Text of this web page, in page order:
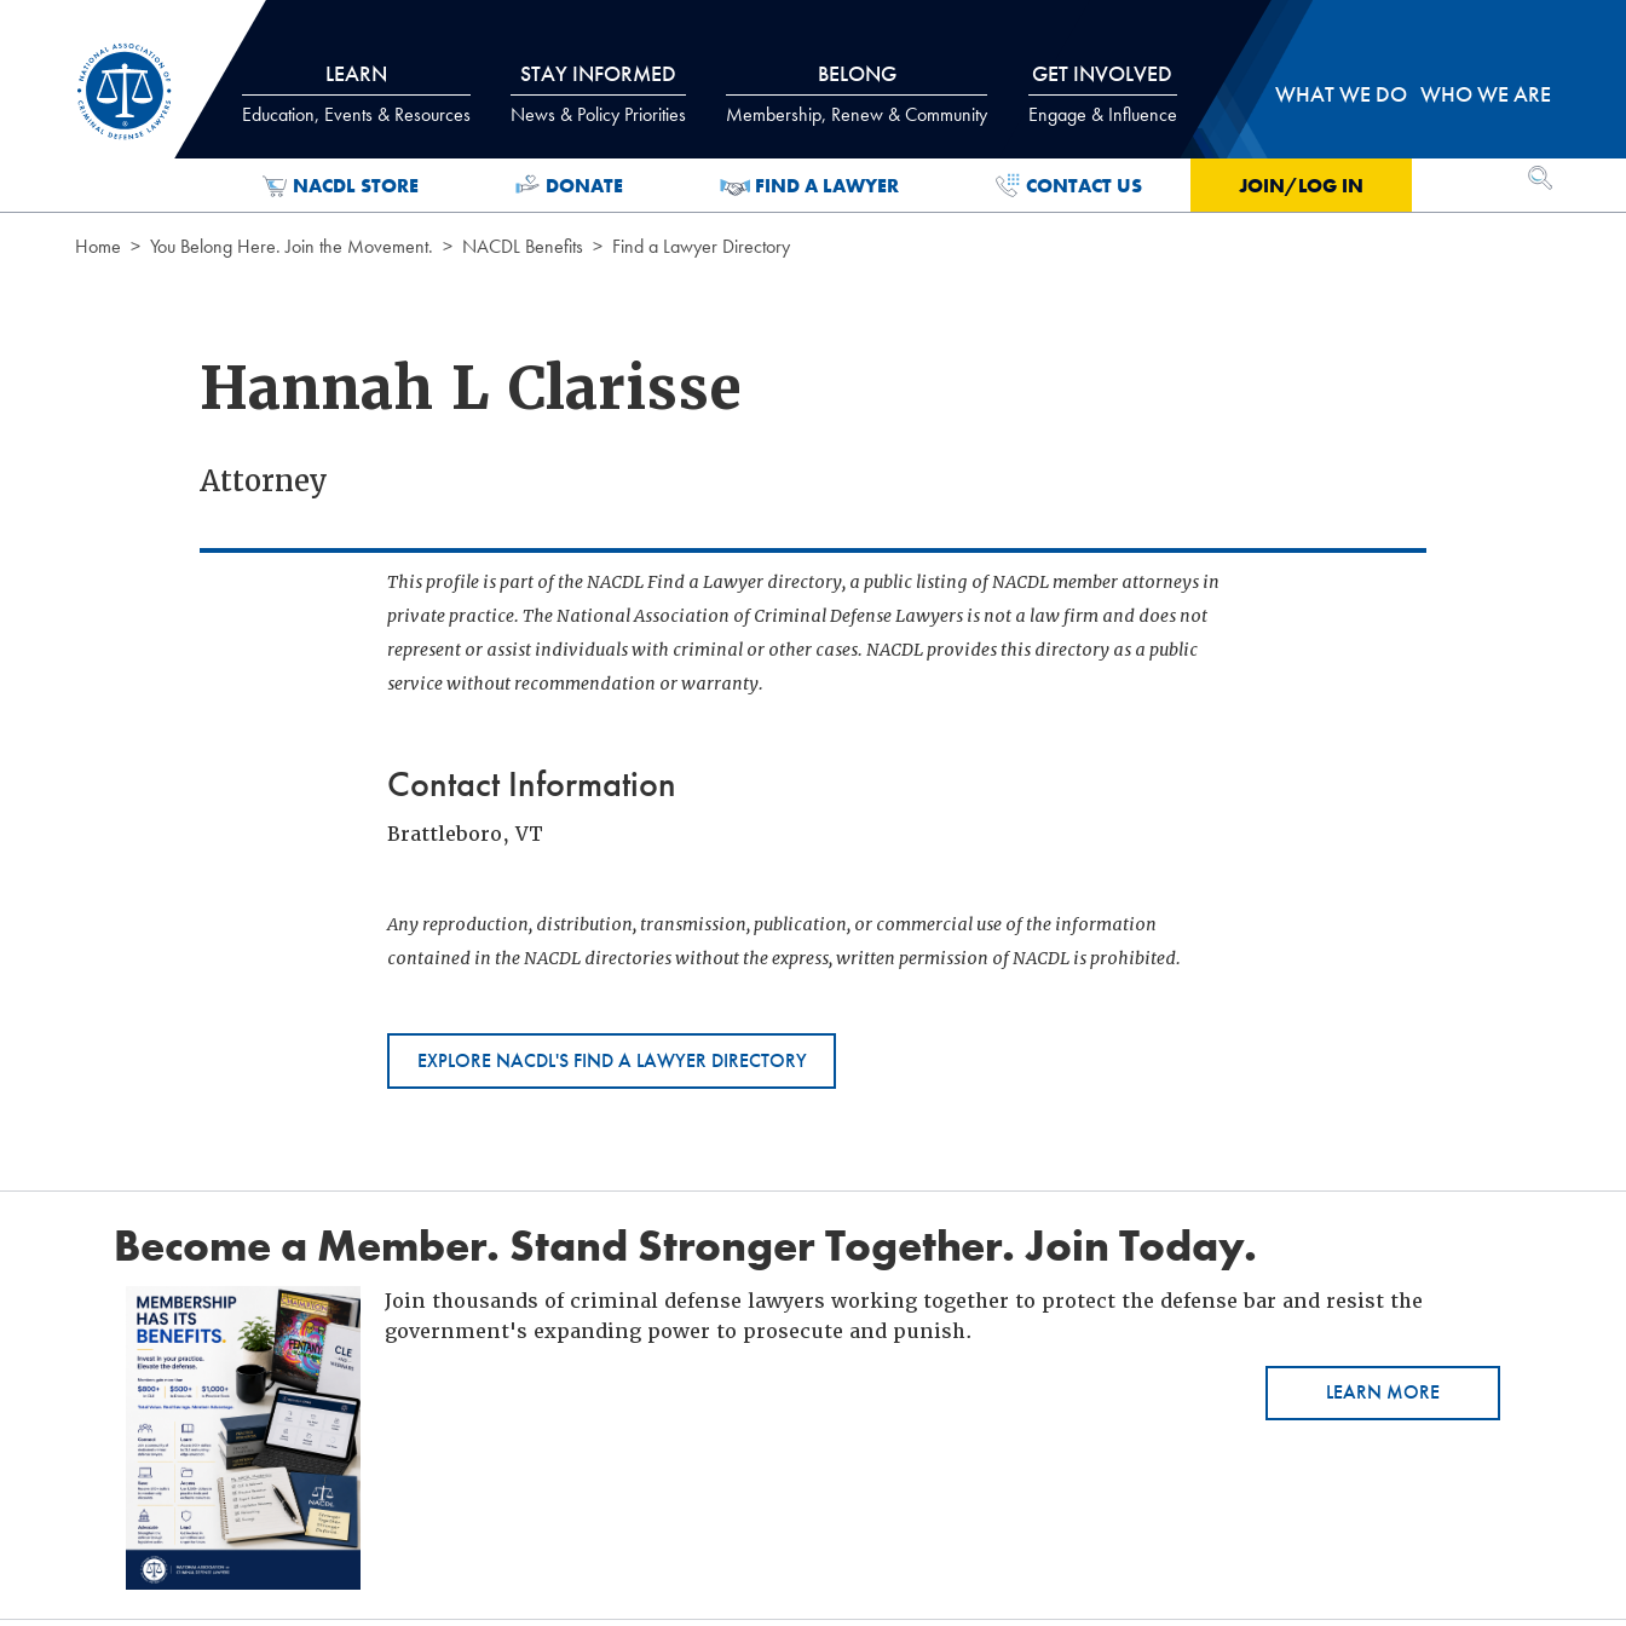
LEARN
Education, Events & Resources
STAY INFORMED
News & Policy Priorities
BELONG
Membership, Renew & Community
GET INVOLVED
Engage & Influence
WHAT WE DO WHO WE ARE
NACDL STORE DONATE FIND A LAWYER CONTACT US JOIN/LOG IN OPEN
Home You Belong Here. Join the Movement. NACDL Benefits Find a Lawyer Directory
Hannah L Clarisse
Attorney
This profile is part of the NACDL Find a Lawyer directory, a public listing of NACDL member attorneys in
private practice. The National Association of Criminal Defense Lawyers is not a law firm and does not
represent or assist individuals with criminal or other cases. NACDL provides this directory as a public
service without recommendation or warranty.
Contact Information
Brattleboro, VT
Any reproduction, distribution, transmission, publication, or commercial use of the information
contained in the NACDL directories without the express, written permission of NACDL is prohibited.
EXPLORE NACDL'S FIND A LAWYER DIRECTORY
Become a Member. Stand Stronger Together. Join Today.
Join thousands of criminal defense lawyers working together to protect the defense bar and resist the
government's expanding power to prosecute and punish.
LEARN MORE